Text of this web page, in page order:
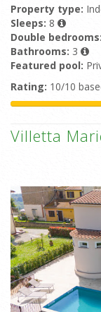
Property type:
Sleeps: 8
Double bedrooms:
Bathrooms: 3
Featured pool:
Rating: 10/10
Villetta